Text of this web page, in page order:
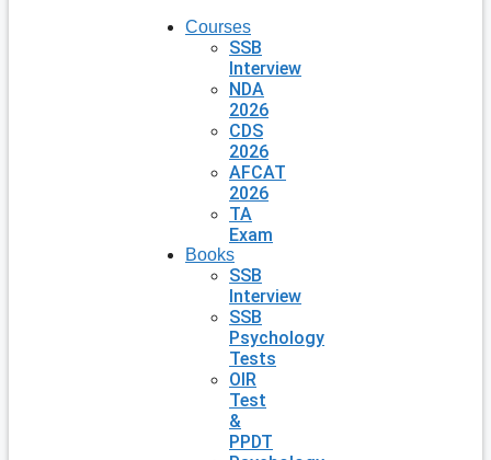
Courses
SSB
Interview
NDA
2026
CDS
2026
AFCAT
2026
TA
Exam
Books
SSB
Interview
SSB
Psychology
Tests
OIR
Test
&
PPDT